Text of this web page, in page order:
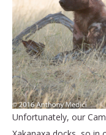
Unfortunately, our